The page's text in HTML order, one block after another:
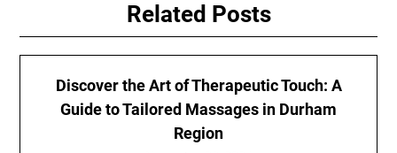
Related Posts
Discover the Art of Therapeutic Touch: A
Guide to Tailored Massages in Durham
Region